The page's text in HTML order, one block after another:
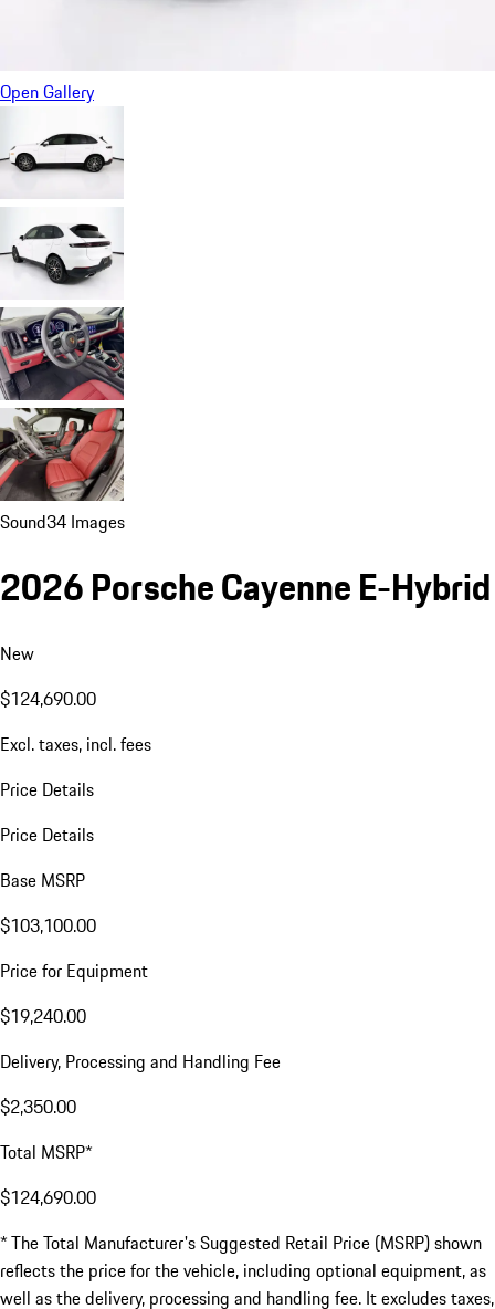
Open Gallery
Sound34 Images
2026 Porsche Cayenne E-Hybrid
New
$124,690.00
Excl. taxes, incl. fees
Price Details
Price Details
Base MSRP
$103,100.00
Price for Equipment
$19,240.00
Delivery, Processing and Handling Fee
$2,350.00
Total MSRP*
$124,690.00
* The Total Manufacturer's Suggested Retail Price (MSRP) shown
reflects the price for the vehicle, including optional equipment, as
well as the delivery, processing and handling fee. It excludes taxes,